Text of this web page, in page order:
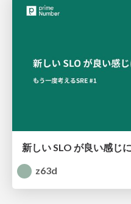
新しい SLO が良い感じ
z63d